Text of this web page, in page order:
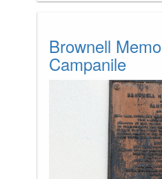
Brownell
Campanile